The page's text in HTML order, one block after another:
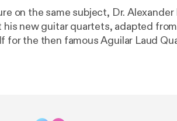
on the same subject, Dr. Alexander
new guitar quartets, adapted
for the then famous Aguilar Laud
Pile, Robert Ward, and myself,